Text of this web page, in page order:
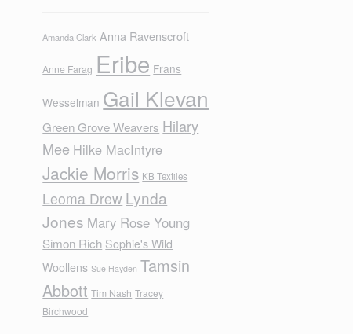
Amanda Clark Anna Ravenscroft
Anne Farag Eribe Frans
Wesselman Gail Klevan
Green Grove Weavers Hilary
Mee Hilke MacIntyre
Jackie Morris KB Textiles
Leoma Drew Lynda
Jones Mary Rose Young
Simon Rich Sophie's Wild
Woollens Sue Hayden Tamsin
Abbott Tim Nash Tracey
Birchwood